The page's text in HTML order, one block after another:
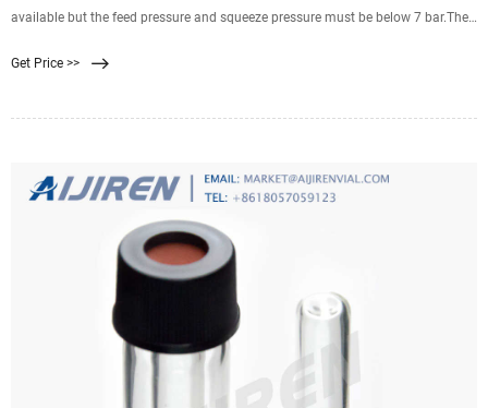
available but the feed pressure and squeeze pressure must be below 7 bar.The
temperature) above temperature will deform the shape of the filter plate or
Get Price >>